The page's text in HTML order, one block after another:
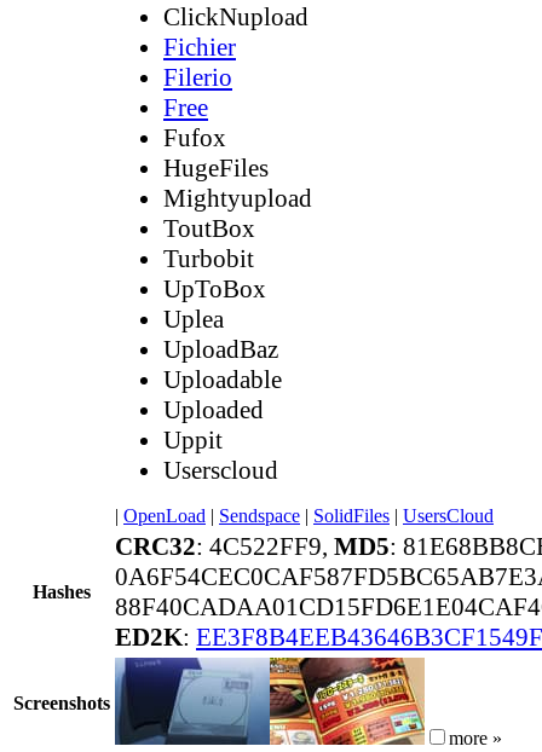
ClickNupload
Fichier
Filerio
Free
Fufox
HugeFiles
Mightyupload
ToutBox
Turbobit
UpToBox
Uplea
UploadBaz
Uploadable
Uploaded
Uppit
Userscloud
| OpenLoad | Sendspace | SolidFiles | UsersCloud
Hashes
CRC32: 4C522FF9, MD5:
ED2K:
Screenshots
more »